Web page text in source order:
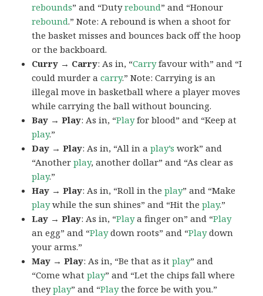
rebounds” and “Dutyrebound” and “Honour
rebound.” Note: A rebound is when a shoot for
the basket misses and bounces back off the hoop
or the backboard.
Curry → Carry: As in, “Carryfavour with” and “I
could murder acarry.” Note: Carrying is an
illegal move in basketball where a player moves
while carrying the ball without bouncing.
Bay → Play: As in, “Playfor blood” and “Keep at
play.”
Day → Play: As in, “All in aplay’s work” and
“Anotherplay, another dollar” and “As clear as
play.”
Hay → Play: As in, “Roll in theplay” and “Make
playwhile the sun shines” and “Hit theplay.”
Lay → Play: As in, “Playa finger on” and “Play
an egg” and “Playdown roots” and “Playdown
your arms.”
May → Play: As in, “Be that as itplay” and
“Come whatplay” and “Let the chips fall where
theyplay” and “Playthe force be with you.”